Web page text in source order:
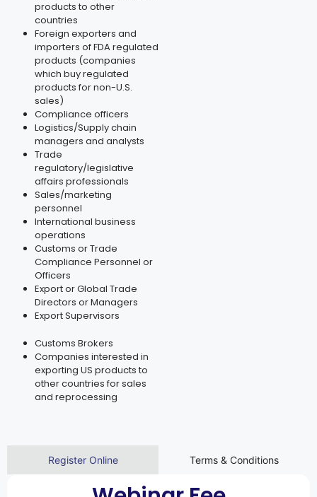
products to other
countries
Foreign exporters and
importers of FDA regulated
products (companies
which buy regulated
products for non-U.S.
sales)
Compliance officers
Logistics/Supply chain
managers and analysts
Trade
regulatory/legislative
affairs professionals
Sales/marketing
personnel
International business
operations
Customs or Trade
Compliance Personnel or
Officers
Export or Global Trade
Directors or Managers
Export Supervisors
Customs Brokers
Companies interested in
exporting US products to
other countries for sales
and reprocessing
Register Online Terms & Conditions